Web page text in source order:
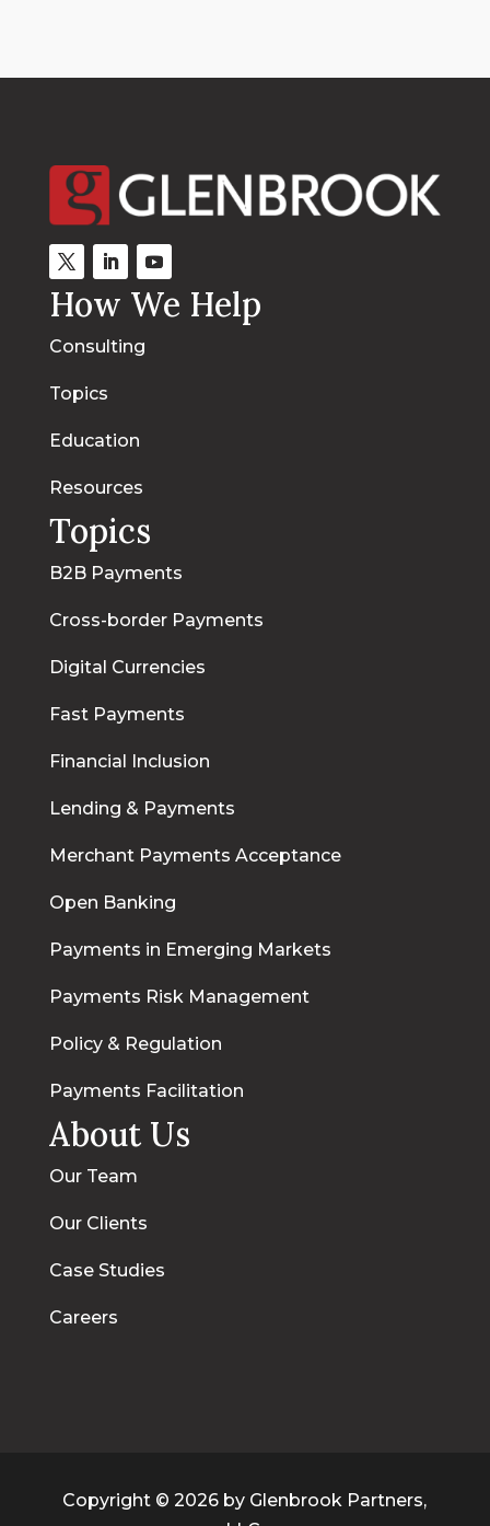
How We Help
Consulting
Topics
Education
Resources
Topics
B2B Payments
Cross-border Payments
Digital Currencies
Fast Payments
Financial Inclusion
Lending & Payments
Merchant Payments Acceptance
Open Banking
Payments in Emerging Markets
Payments Risk Management
Policy & Regulation
Payments Facilitation
About Us
Our Team
Our Clients
Case Studies
Careers
Copyright © 2026 by Glenbrook Partners,